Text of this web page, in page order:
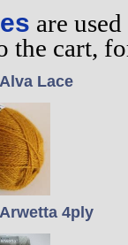
are
the cart,
Lace
4ply